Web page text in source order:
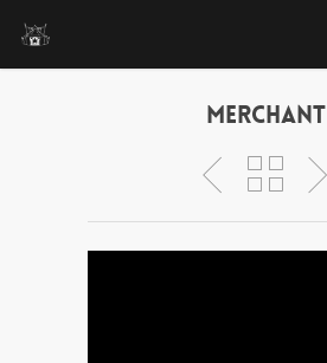
Merchant